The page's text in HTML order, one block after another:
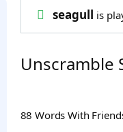
seagull is
Unscramble
88 Words With